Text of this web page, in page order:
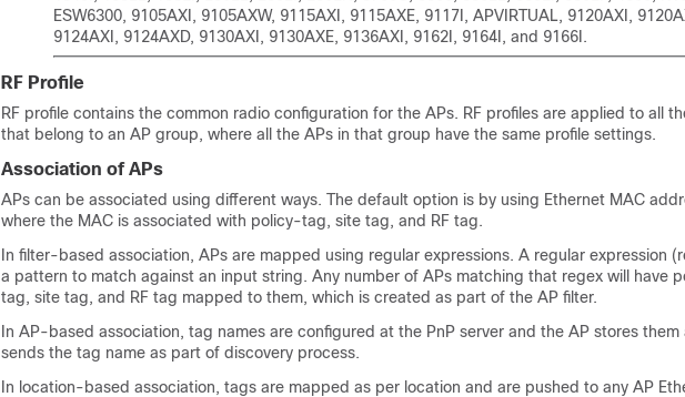
ESW6300, 9105AXI, 9105AXW, 9115AXI, 9115AXE, 9117I, APVIRTUAL, 9120AXI,
9124AXI, 9124AXD, 9130AXI, 9130AXE, 9136AXI, 9162I, 9164I, and 9166I.
RF Profile
RF profile contains the common radio configuration for the APs. RF profiles are applied to all
that belong to an AP group, where all the APs in that group have the same profile settings.
Association of APs
APs can be associated using different ways. The default option is by using Ethernet MAC
where the MAC is associated with policy-tag, site tag, and RF tag.
In filter-based association, APs are mapped using regular expressions. A regular expression
a pattern to match against an input string. Any number of APs matching that regex will have
tag, site tag, and RF tag mapped to them, which is created as part of the AP filter.
In AP-based association, tag names are configured at the PnP server and the AP stores them
sends the tag name as part of discovery process.
In location-based association, tags are mapped as per location and are pushed to any AP